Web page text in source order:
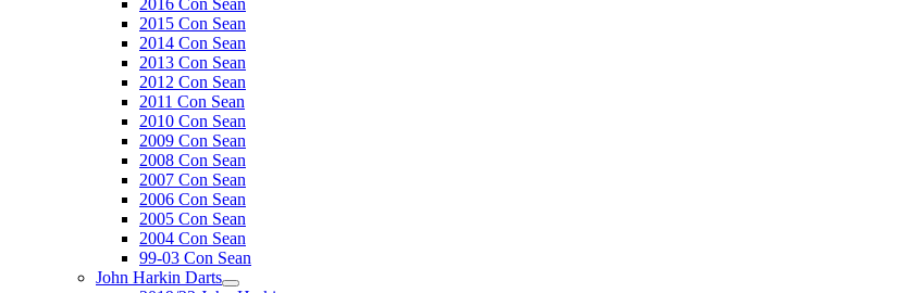
2016 Con Sean
2015 Con Sean
2014 Con Sean
2013 Con Sean
2012 Con Sean
2011 Con Sean
2010 Con Sean
2009 Con Sean
2008 Con Sean
2007 Con Sean
2006 Con Sean
2005 Con Sean
2004 Con Sean
99-03 Con Sean
John Harkin Darts